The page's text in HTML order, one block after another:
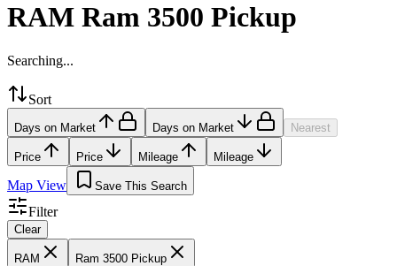
RAM Ram 3500 Pickup
Searching...
Sort
Days on Market Days on Market Nearest
Price Price Mileage Mileage
Map View Save This Search
Filter
Clear
RAM
Ram 3500 Pickup